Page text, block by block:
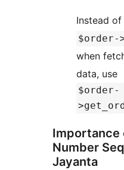
Instead
$order-
when
data, use
$order-
Importance
Number
Jayanta